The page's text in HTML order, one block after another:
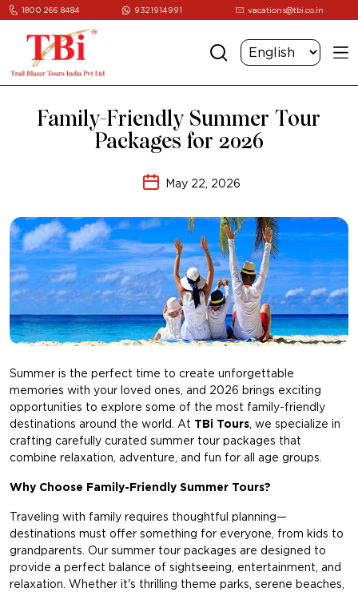
1800 266 8484 9321914991 vacations@tbi.co.in
Family-Friendly Summer Tour
Packages for 2026
May 22, 2026
Summer is the perfect time to create unforgettable
memories with your loved ones, and 2026 brings exciting
opportunities to explore some of the most family-friendly
destinations around the world. At TBi Tours, we specialize in
crafting carefully curated summer tour packages that
combine relaxation, adventure, and fun for all age groups.
Why Choose Family-Friendly Summer Tours?
Traveling with family requires thoughtful planning—
destinations must offer something for everyone, from kids to
grandparents. Our summer tour packages are designed to
provide a perfect balance of sightseeing, entertainment, and
relaxation. Whether it's thrilling theme parks, serene beaches,